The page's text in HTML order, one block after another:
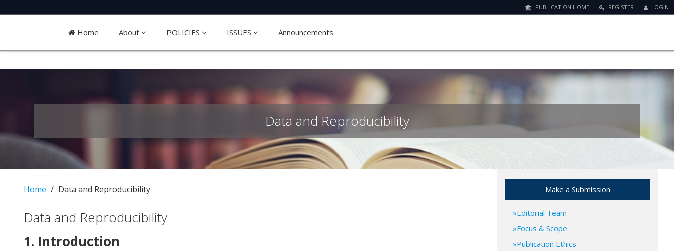
Quick
page
content
M
PUBLICATION HOME REGISTER LOGIN
Home About POLICIES ISSUES Announcements
Data and Reproducibility
Home Data and Reproducibility
Data and Reproducibility
1. Introduction
Make a Submission
Editorial Team
Focus & Scope
Publication Ethics